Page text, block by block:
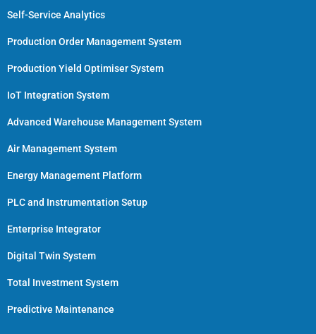
Self-Service Analytics
Production Order Management System
Production Yield Optimiser System
IoT Integration System
Advanced Warehouse Management System
Air Management System
Energy Management Platform
PLC and Instrumentation Setup
Enterprise Integrator
Digital Twin System
Total Investment System
Predictive Maintenance